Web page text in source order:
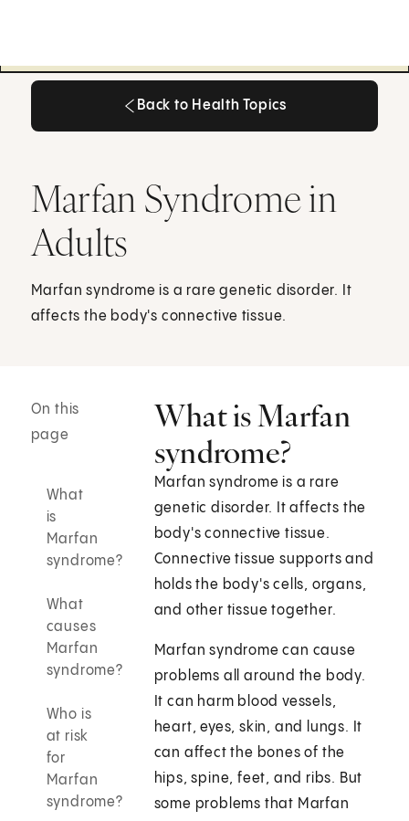
Back to Health Topics
Marfan Syndrome in
Adults
Marfan syndrome is a rare genetic disorder. It
affects the body's connective tissue.
On this
page
What
is
Marfan
syndrome?
What
causes
Marfan
syndrome?
Who is
at risk
for
Marfan
syndrome?
What is Marfan
syndrome?
Marfan syndrome is a rare
genetic disorder. It affects the
body's connective tissue.
Connective tissue supports and
holds the body's cells, organs,
and other tissue together.
Marfan syndrome can cause
problems all around the body.
It can harm blood vessels,
heart, eyes, skin, and lungs. It
can affect the bones of the
hips, spine, feet, and ribs. But
some problems that Marfan